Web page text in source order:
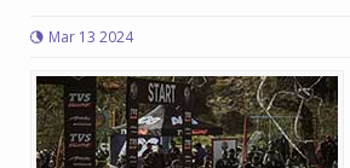
Mar 13 2024